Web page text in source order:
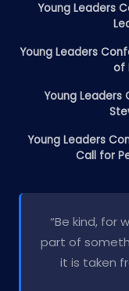
Young Leaders
Young Leaders
of
Young Leaders
Young Leaders
Call for
“Be kind, for
part of
it is taken